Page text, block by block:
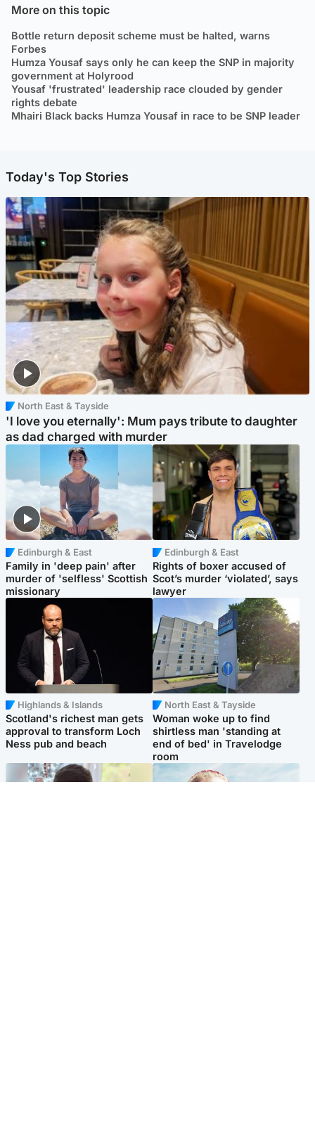
More on this topic
Bottle return deposit scheme must be halted, warns
Forbes
Humza Yousaf says only he can keep the SNP in majority
government at Holyrood
Yousaf 'frustrated' leadership race clouded by gender
rights debate
Mhairi Black backs Humza Yousaf in race to be SNP leader
Today's Top Stories
North East & Tayside
'I love you eternally': Mum pays tribute to daughter
as dad charged with murder
Edinburgh & East
Family in 'deep pain' after
murder of 'selfless' Scottish
missionary
Edinburgh & East
Rights of boxer accused of
Scot’s murder ‘violated’, says
lawyer
Highlands & Islands
Scotland's richest man gets
approval to transform Loch
Ness pub and beach
North East & Tayside
Woman woke up to find
shirtless man 'standing at
end of bed' in Travelodge
room